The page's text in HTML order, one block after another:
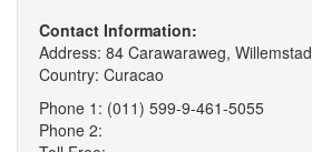
Contact Information:
Address: 84 Carawaraweg, Willemstad
Country: Curacao
Phone 1: (011) 599-9-461-5055
Phone 2: